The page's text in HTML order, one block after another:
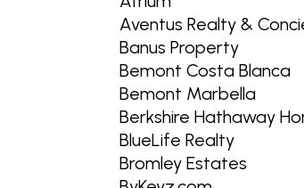
Aventus Realty &
Banus Property
Bemont Costa Blanca
Bemont Marbella
Berkshire Hathaway
BlueLife Realty
Bromley Estates